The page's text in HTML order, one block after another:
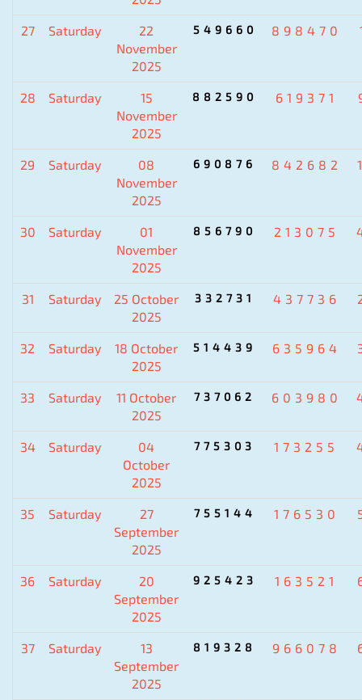
27 Saturday
22
November
2025
549660 898470
28 Saturday
15
November
2025
882590 619371
29 Saturday
08
November
2025
690876 842682
30 Saturday
01
November
2025
856790 213075
31 Saturday
25 October
2025
332731 437736
32 Saturday
18 October
2025
514439 635964
33 Saturday
11 October
2025
737062 603980
34 Saturday
04
October
2025
775303 173255
35 Saturday
27
September
2025
755144 176530
36 Saturday
20
September
2025
925423 163521
37 Saturday
13
September
2025
819328 966078